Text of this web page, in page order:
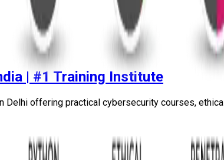
| #1 Training Institute
Delhi offering practical cybersecurity courses,